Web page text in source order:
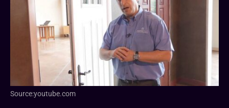
Source:youtube.com